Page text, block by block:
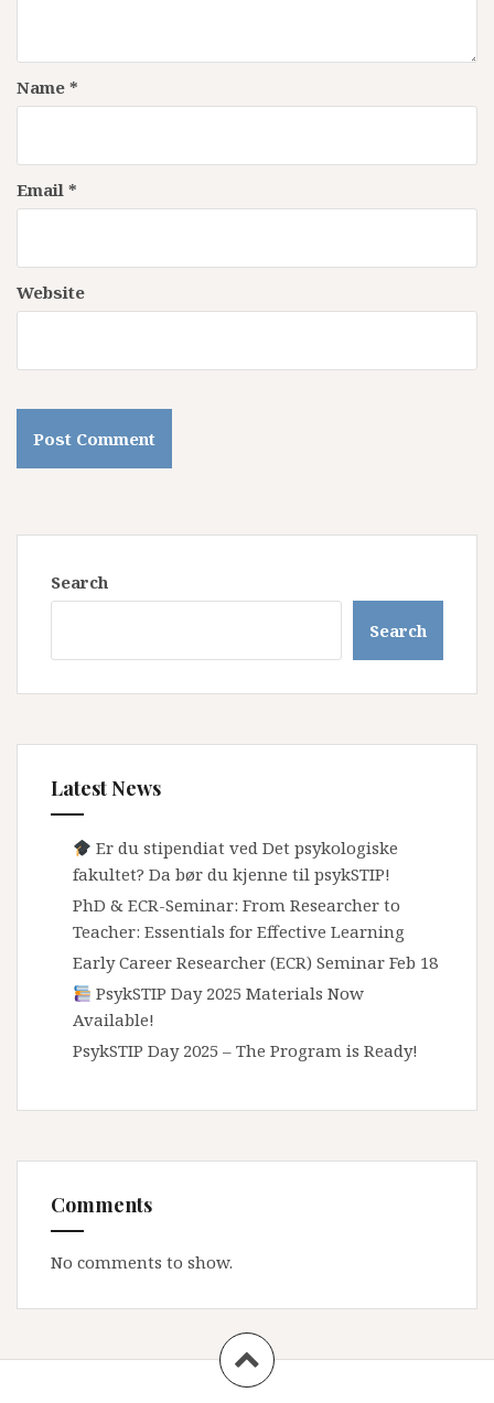
Name *
Email *
Website
Search
Search
Latest News
Er du stipendiat ved Det psykologiske
fakultet? Da bør du kjenne til psykSTIP!
PhD & ECR-Seminar: From Researcher to
Teacher: Essentials for Effective Learning
Early Career Researcher (ECR) Seminar Feb 18
PsykSTIP Day 2025 Materials Now
Available!
PsykSTIP Day 2025 – The Program is Ready!
Comments
No comments to show.